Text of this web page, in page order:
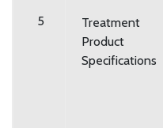
5
Treatment
Product
Specifications